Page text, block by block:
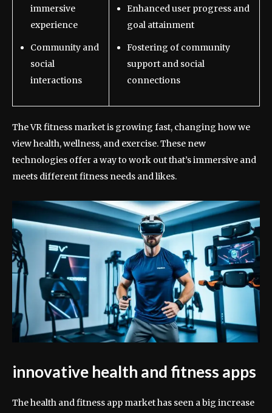
immersive
experience
Community and
social
interactions
Enhanced user progress and
goal attainment
Fostering of community
support and social
connections
The VR fitness market is growing fast, changing how we
view health, wellness, and exercise. These new
technologies offer a way to work out that’s immersive and
meets different fitness needs and likes.
innovative health and fitness apps
The health and fitness app market has seen a big increase